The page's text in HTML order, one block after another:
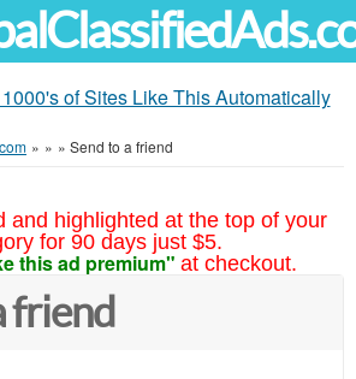
of Sites Like This Automatically
» » » Send to a friend
and highlighted at the top of your
for 90 days just $5.
this ad premium" at checkout.
friend